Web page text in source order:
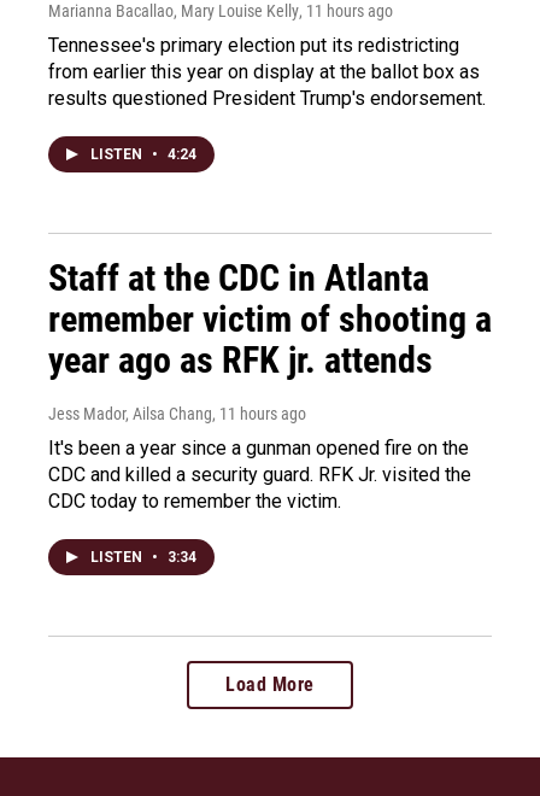
Marianna Bacallao, Mary Louise Kelly, 11 hours ago
Tennessee's primary election put its redistricting
from earlier this year on display at the ballot box as
results questioned President Trump's endorsement.
LISTEN • 4:24
Staff at the CDC in Atlanta
remember victim of shooting a
year ago as RFK jr. attends
Jess Mador, Ailsa Chang, 11 hours ago
It's been a year since a gunman opened fire on the
CDC and killed a security guard. RFK Jr. visited the
CDC today to remember the victim.
LISTEN • 3:34
Load More